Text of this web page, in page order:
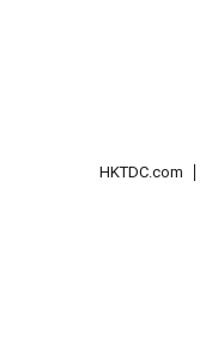
HKTDC.com